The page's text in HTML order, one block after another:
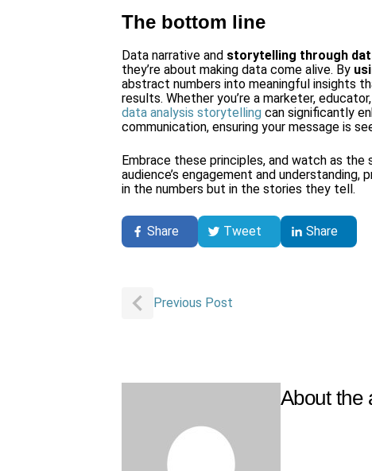
The bottom line
Data narrative and storytelling through
they’re about making data come alive. By
abstract numbers into meaningful insights
results. Whether you’re a marketer,
data analysis storytelling can significantly
communication, ensuring your message is
Embrace these principles, and watch as
audience’s engagement and
in the numbers but in the stories they tell.
Share Tweet Share
PostPrevious Post
About the